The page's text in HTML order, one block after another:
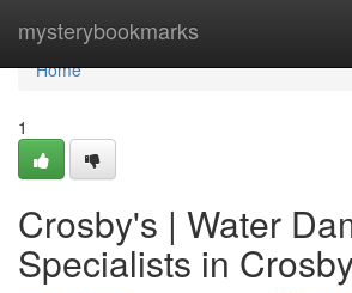
mysterybookmarks
Home
Home
1
Crosby's | Water
Specialists in